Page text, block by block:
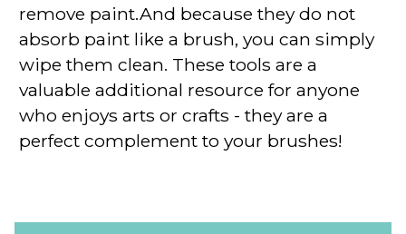
remove paint.And because they do not
absorb paint like a brush, you can simply
wipe them clean. These tools are a
valuable additional resource for anyone
who enjoys arts or crafts - they are a
perfect complement to your brushes!